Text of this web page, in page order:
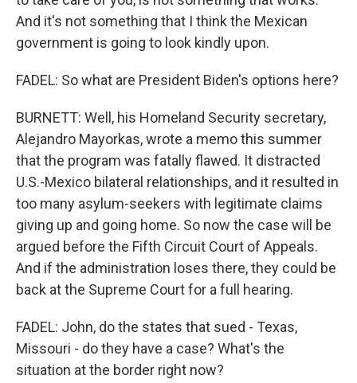
And it's not something that I think the Mexican
government is going to look kindly upon.
FADEL: So what are President Biden's options here?
BURNETT: Well, his Homeland Security secretary,
Alejandro Mayorkas, wrote a memo this summer
that the program was fatally flawed. It distracted
U.S.-Mexico bilateral relationships, and it resulted in
too many asylum-seekers with legitimate claims
giving up and going home. So now the case will be
argued before the Fifth Circuit Court of Appeals.
And if the administration loses there, they could be
back at the Supreme Court for a full hearing.
FADEL: John, do the states that sued - Texas,
Missouri - do they have a case? What's the
situation at the border right now?